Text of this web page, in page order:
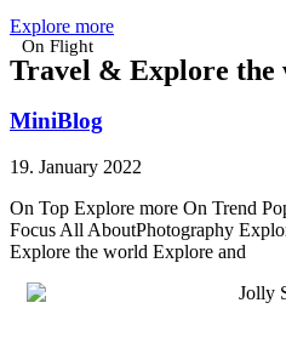
Explore more
On Flight
Travel & Explore the
MiniBlog
19. January 2022
On Top Explore more On Trend
Focus All AboutPhotography
Explore the world Explore and